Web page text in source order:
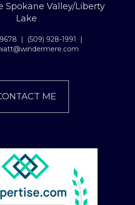
Spokane Valley/Liberty
Lake
| (509) 928-1991 |
ME